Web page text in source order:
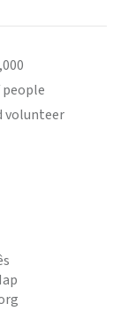
volunteer